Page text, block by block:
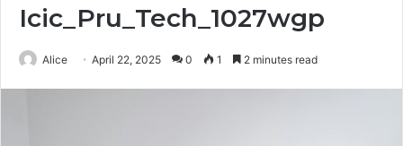
Icic_Pru_Tech_1027wgp
Alice April 22, 2025 0 1 2 minutes read